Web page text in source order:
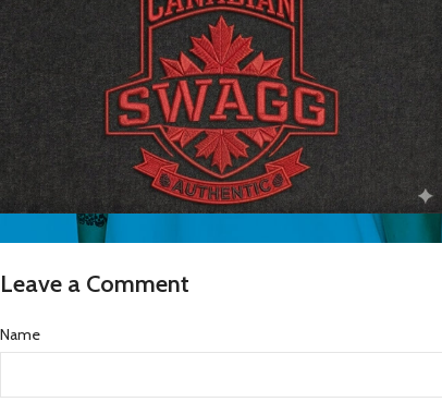
Canadian Swagg transparent logo
Leave a Comment
Name